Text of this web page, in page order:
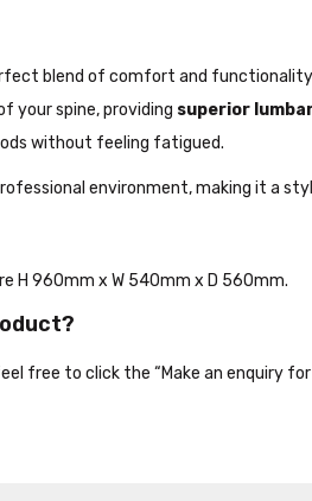
blend of comfort and
your spine, providing superior
without feeling fatigued.
environment, making it a
H 960mm x W 540mm x D 560mm.
free to click the “Make an enquiry